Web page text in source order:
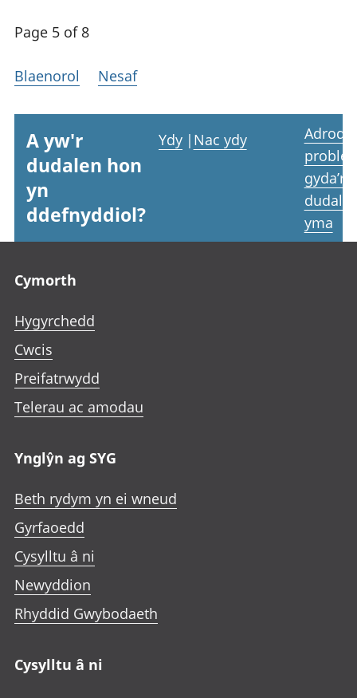
Page 5 of 8
Blaenorol Nesaf
A yw'r
dudalen hon
yn
ddefnyddiol?
Ydy | Nac ydy
Adrodd
gyda’r
yma
Cymorth
Hygyrchedd
Cwcis
Preifatrwydd
Telerau ac amodau
Ynglŷn ag SYG
Beth rydym yn ei wneud
Gyrfaoedd
Cysylltu â ni
Newyddion
Rhyddid Gwybodaeth
Cysylltu â ni